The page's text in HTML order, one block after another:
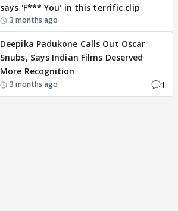
says 'F*** You' in this terrific clip
3 months ago
Deepika Padukone Calls Out Oscar
Snubs, Says Indian Films Deserved
More Recognition
3 months ago 1